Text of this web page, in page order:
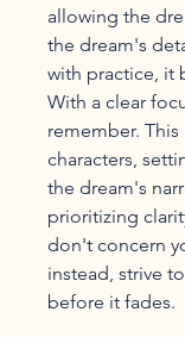
allowing the
the dream's
with practice, it
With a clear
remember.
characters,
the dream's
prioritizing
don't concern
instead, strive
before it fades.